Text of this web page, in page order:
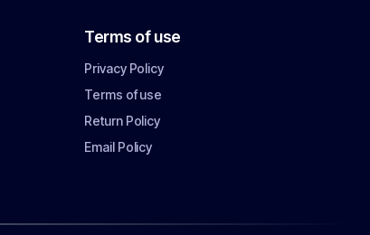
Terms of use
Privacy Policy
Terms of use
Return Policy
Email Policy